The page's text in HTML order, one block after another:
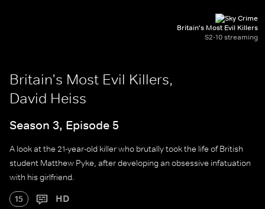
Britain's Most Evil Killers
S2-10 streaming
Britain's Most Evil Killers,
David Heiss
Season 3, Episode 5
A look at the 21-year-old killer who brutally took the life of British
student Matthew Pyke, after developing an obsessive infatuation
with his girlfriend.
15 HD